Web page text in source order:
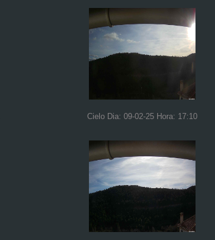
Cielo Dia: 09-02-25 Hora: 17:10